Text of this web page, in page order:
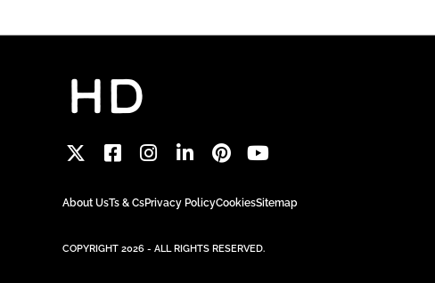
About UsTs & CsPrivacy PolicyCookiesSitemap
COPYRIGHT 2026 - ALL RIGHTS RESERVED.